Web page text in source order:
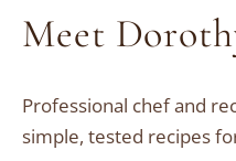
Meet
Professional chef and
simple, tested recipes